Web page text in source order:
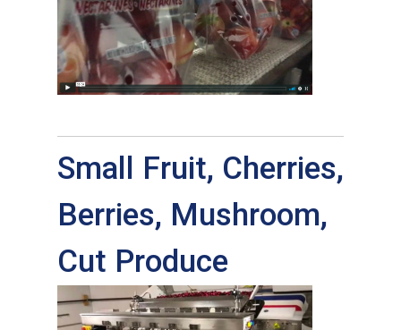
Small Fruit, Cherries,
Berries, Mushroom,
Cut Produce